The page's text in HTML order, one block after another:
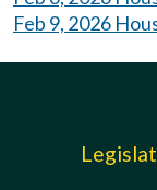
Feb 9, 2026